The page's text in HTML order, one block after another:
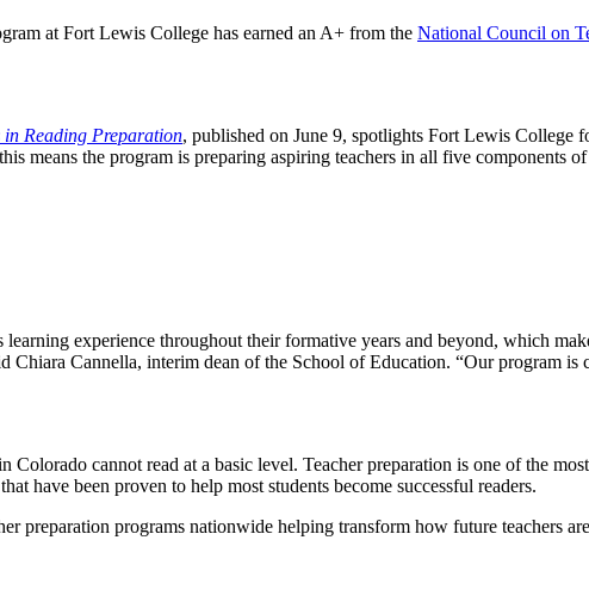
at Fort Lewis College has earned an A+ from the National Council on
in Reading Preparation, published on June 9, spotlights Fort Lewis College
means the program is preparing aspiring teachers in all five components
experience throughout their formative years and beyond, which
Chiara Cannella, interim dean of the School of Education. “Our program
Colorado cannot read at a basic level. Teacher preparation is one of the
have been proven to help most students become successful readers.
preparation programs nationwide helping transform how future teachers